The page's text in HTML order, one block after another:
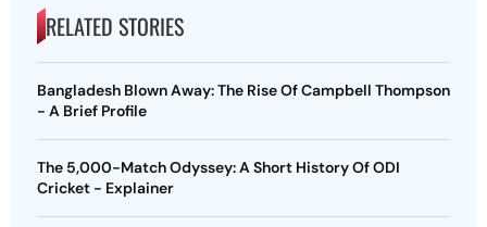
RELATED STORIES
Bangladesh Blown Away: The Rise Of Campbell Thompson
- A Brief Profile
The 5,000-Match Odyssey: A Short History Of ODI
Cricket - Explainer